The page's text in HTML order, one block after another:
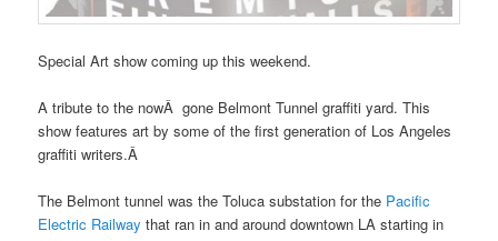
Special Art show coming up this weekend.
A tribute to the nowÂ gone Belmont Tunnel graffiti yard. This
show features art by some of the first generation of Los Angeles
graffiti writers.Â
The Belmont tunnel was the Toluca substation for the Pacific
Electric Railwaythat ran in and around downtown LA starting in